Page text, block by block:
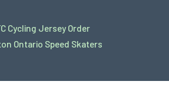
Cycling Jersey Order
Ontario Speed Skaters